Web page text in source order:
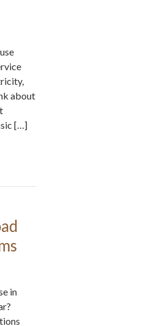
about
[…]
in